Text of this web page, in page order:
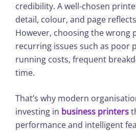
credibility. A well-chosen
detail, colour, and page
However, choosing the wrong
recurring issues such as poor
running costs, frequent
time.
That’s why modern
investing in business printers
performance and intelligent